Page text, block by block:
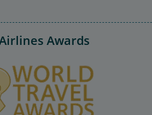
Awards